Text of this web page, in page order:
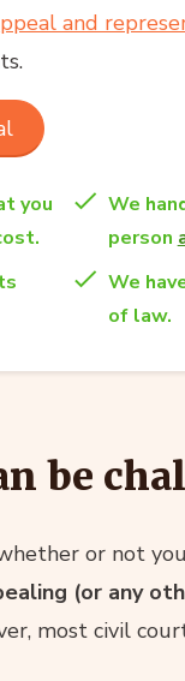
and
you
We
person
We
of law.
be
or not
(or any
most civil